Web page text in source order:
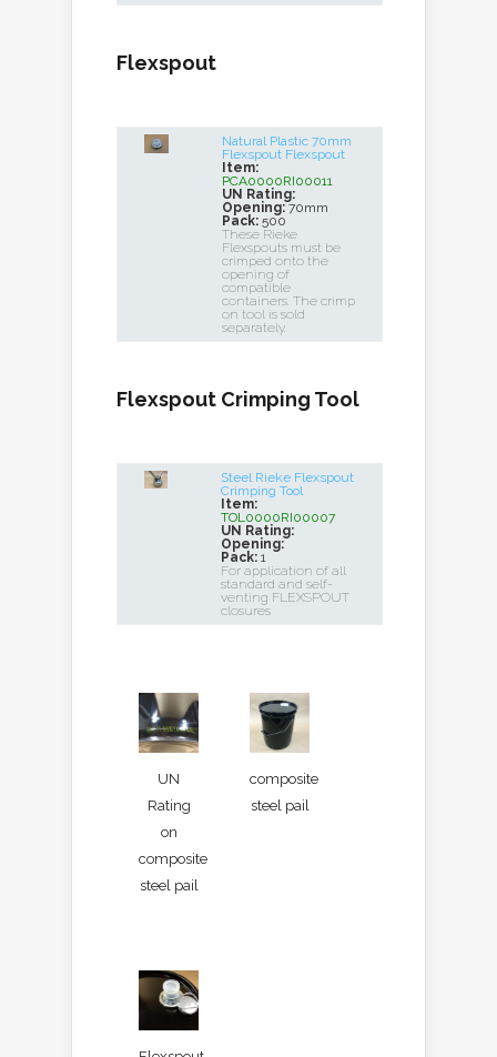
Flexspout
Natural Plastic 70mm
Flexspout Flexspout
Item:
PCA0000RI00011
UN Rating:
Opening: 70mm
Pack: 500
These Rieke
Flexspouts must be
crimped onto the
opening of
compatible
containers. The crimp
on tool is sold
separately.
Flexspout Crimping Tool
Steel Rieke Flexspout
Crimping Tool
Item:
TOL0000RI00007
UN Rating:
Opening:
Pack: 1
For application of all
standard and self-
venting FLEXSPOUT
closures
UN
Rating
on
composite
steel pail
composite
steel pail